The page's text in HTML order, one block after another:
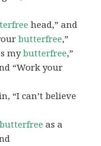
head,” and
butterfree,”
mybutterfree,”
“Work your
“I can’t believe
butterfree as a